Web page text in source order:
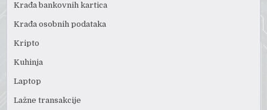
Krađa bankovnih kartica
Krađa osobnih podataka
Kripto
Kuhinja
Laptop
Lažne transakcije